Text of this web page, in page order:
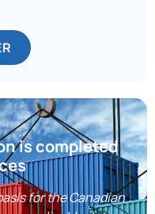
is completed
for the Canadian